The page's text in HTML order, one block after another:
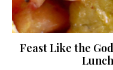
Feast Like the